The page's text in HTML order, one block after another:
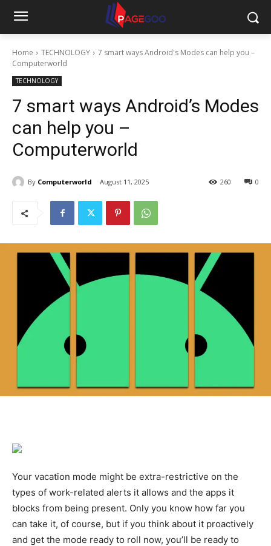
Home TECHNOLOGY
7 smart ways Android's Modes can help you –
Computerworld
TECHNOLOGY
7 smart ways Android’s Modes
can help you –
Computerworld
By Computerworld August 11, 2025 0
260
Your vacation mode might be extra-restrictive on the
types of work-related alerts it allows and the apps it
blocks from being present. Only you know how far you
can take it, of course, but if you think about it proactively
and get the mode ready to roll now, you’ll be ready to